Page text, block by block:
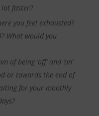
faster?
you feel exhausted?
What would you
of being ‘off’ and ‘on’
or towards the end of
for your monthly